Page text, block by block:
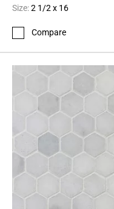
Size:2 1/2 x 16
Compare